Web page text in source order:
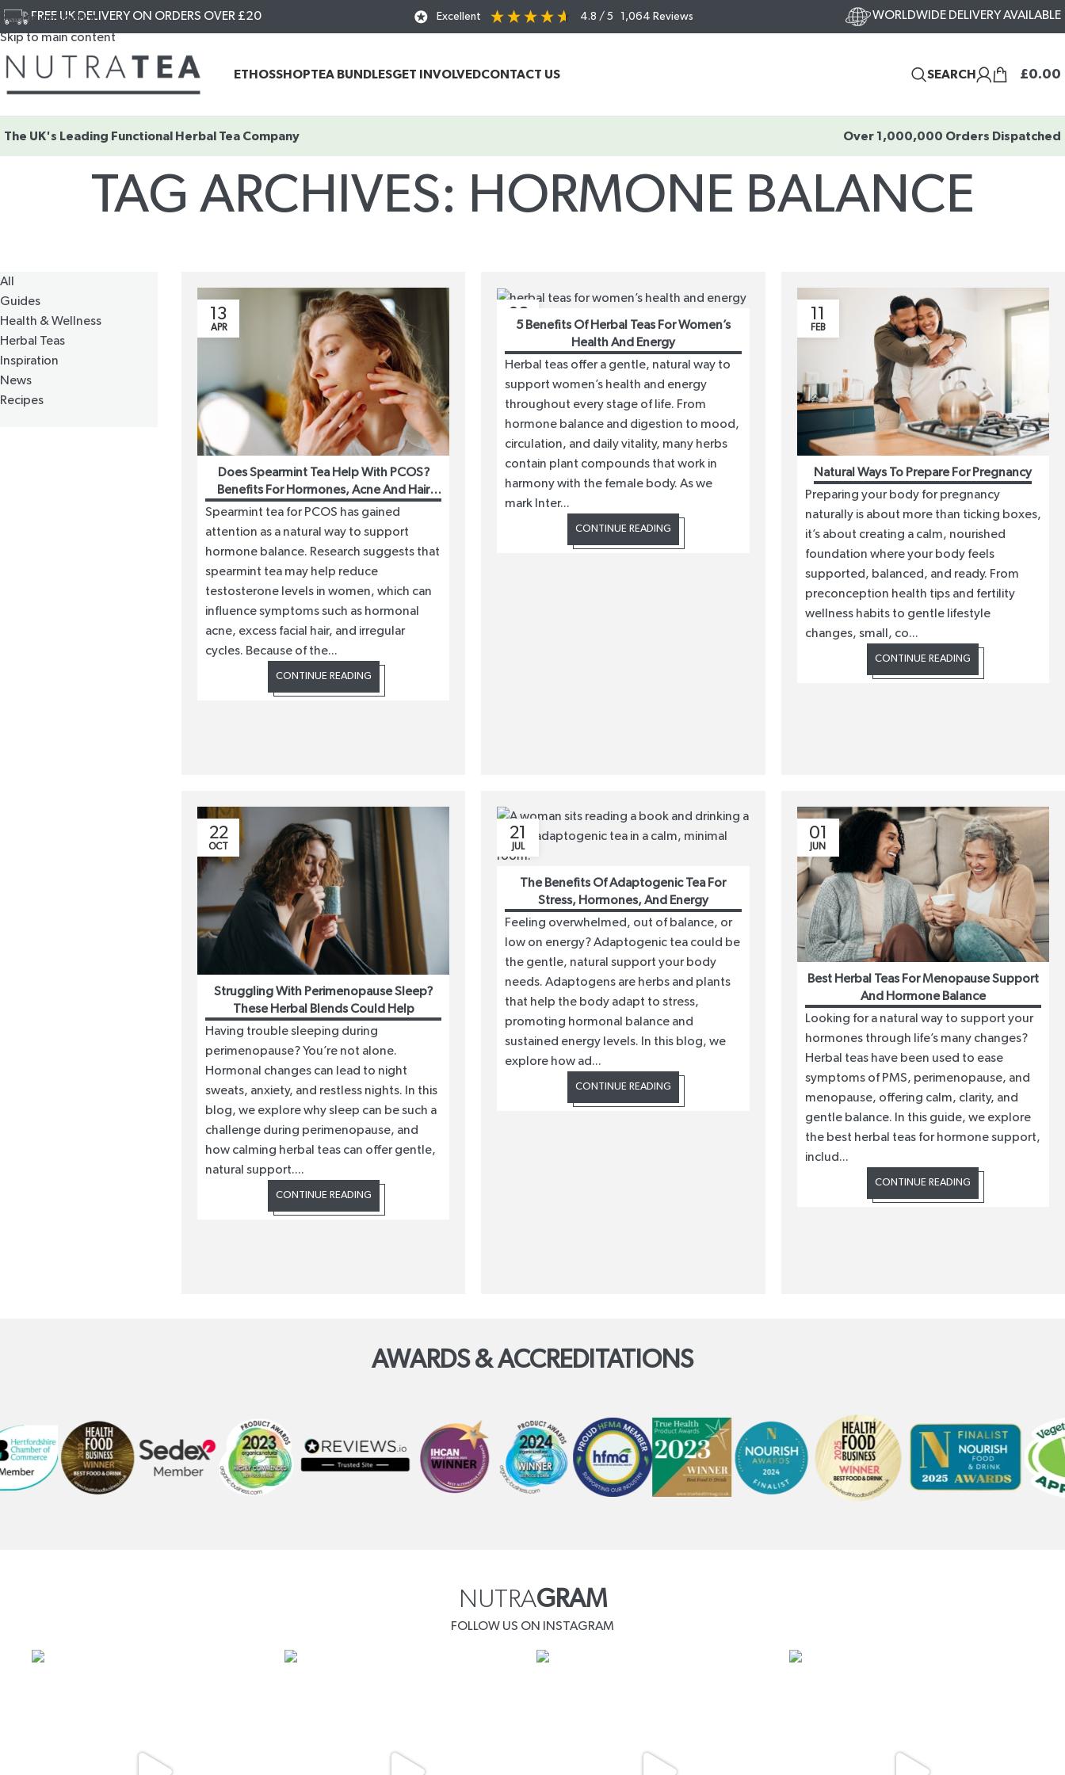
Skip to navigation
Skip to main content
FREE UK DELIVERY ON ORDERS OVER £20 Excellent 4.8 / 5 1,064 Reviews WORLDWIDE DELIVERY AVAILABLE
ETHOSSHOPTEA BUNDLESGET INVOLVEDCONTACT US SEARCH £0.00
The UK's Leading Functional Herbal Tea Company Over 1,000,000 Orders Dispatched
TAG ARCHIVES: HORMONE BALANCE
All
Guides
Health & Wellness
Herbal Teas
Inspiration
News
Recipes
13
APR
Does Spearmint Tea Help With PCOS?
Benefits For Hormones, Acne And Hair
Growth
Spearmint tea for PCOS has gained
attention as a natural way to support
hormone balance. Research suggests that
spearmint tea may help reduce
testosterone levels in women, which can
influence symptoms such as hormonal
acne, excess facial hair, and irregular
cycles. Because of the...
CONTINUE READING
08
MAR
5 Benefits Of Herbal Teas For Women’s
Health And Energy
Herbal teas offer a gentle, natural way to
support women’s health and energy
throughout every stage of life. From
hormone balance and digestion to mood,
circulation, and daily vitality, many herbs
contain plant compounds that work in
harmony with the female body. As we
mark Inter...
CONTINUE READING
11
FEB
Natural Ways To Prepare For Pregnancy
Preparing your body for pregnancy
naturally is about more than ticking boxes,
it’s about creating a calm, nourished
foundation where your body feels
supported, balanced, and ready. From
preconception health tips and fertility
wellness habits to gentle lifestyle
changes, small, co...
CONTINUE READING
22
OCT
Struggling With Perimenopause Sleep?
These Herbal Blends Could Help
Having trouble sleeping during
perimenopause? You’re not alone.
Hormonal changes can lead to night
sweats, anxiety, and restless nights. In this
blog, we explore why sleep can be such a
challenge during perimenopause, and
how calming herbal teas can offer gentle,
natural support....
CONTINUE READING
21
JUL
The Benefits Of Adaptogenic Tea For
Stress, Hormones, And Energy
Feeling overwhelmed, out of balance, or
low on energy? Adaptogenic tea could be
the gentle, natural support your body
needs. Adaptogens are herbs and plants
that help the body adapt to stress,
promoting hormonal balance and
sustained energy levels. In this blog, we
explore how ad...
CONTINUE READING
01
JUN
Best Herbal Teas For Menopause Support
And Hormone Balance
Looking for a natural way to support your
hormones through life’s many changes?
Herbal teas have been used to ease
symptoms of PMS, perimenopause, and
menopause, offering calm, clarity, and
gentle balance. In this guide, we explore
the best herbal teas for hormone support,
includ...
CONTINUE READING
AWARDS & ACCREDITATIONS
NUTRAGRAM
FOLLOW US ON INSTAGRAM